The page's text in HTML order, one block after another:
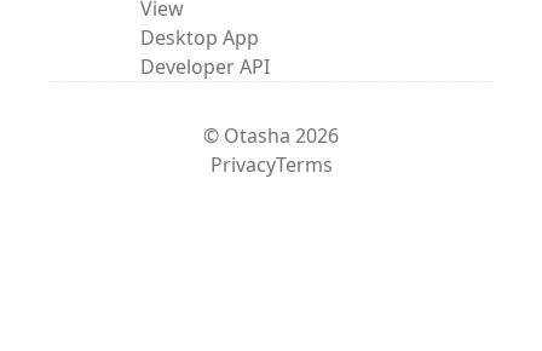
View
Desktop App
Developer API
© Otasha 2026
PrivacyTerms